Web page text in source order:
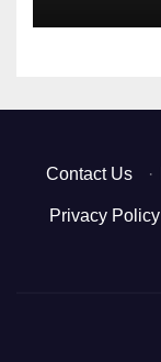
Contact Us ·
Privacy Policy